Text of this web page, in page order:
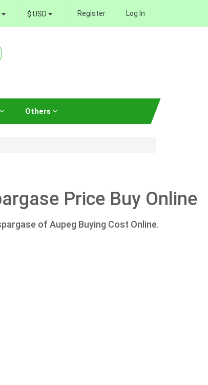
$ USD Register Log In
Others
Price Buy Online
of Aupeg Buying Cost Online.